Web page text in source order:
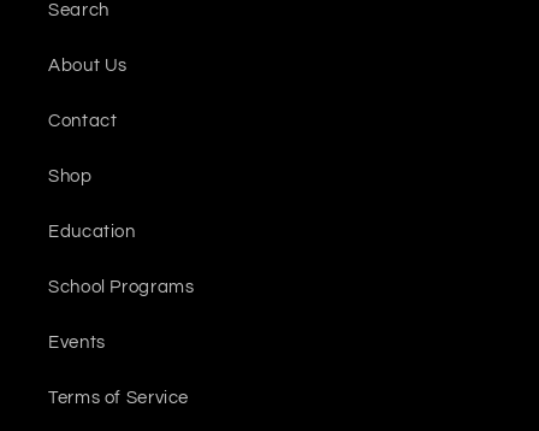
Search
About Us
Contact
Shop
Education
School Programs
Events
Terms of Service